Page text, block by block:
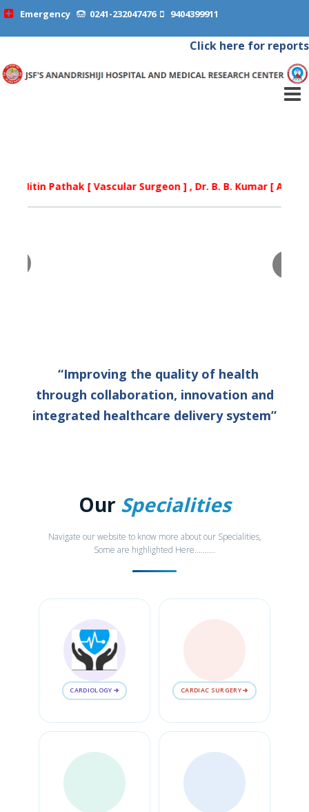
Emergency 0241-232047476 9404399911
Click here for reports
Pathak [ Vascular Surgeon ] , Dr. B. B. Kumar [ Arthritis
“Improving the quality of health
through collaboration, innovation and
integrated healthcare delivery system”
Our Specialities
Navigate our website to know more about our Specialities,
Some are highlighted Here..........
CARDIOLOGY CARDIAC SURGERY